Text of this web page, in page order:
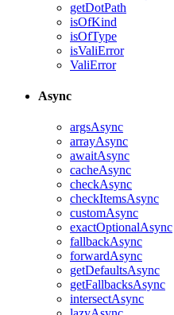
getDotPath
isOfKind
isOfType
isValiError
ValiError
Async
argsAsync
arrayAsync
awaitAsync
cacheAsync
checkAsync
checkItemsAsync
customAsync
exactOptionalAsync
fallbackAsync
forwardAsync
getDefaultsAsync
getFallbacksAsync
intersectAsync